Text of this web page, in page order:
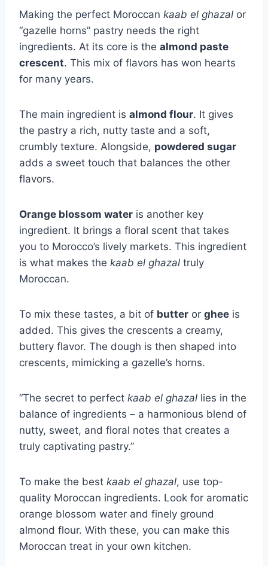
Making the perfect Moroccan kaab el ghazal or
“gazelle horns” pastry needs the right
ingredients. At its core is the almond paste
crescent. This mix of flavors has won hearts
for many years.
The main ingredient is almond flour. It gives
the pastry a rich, nutty taste and a soft,
crumbly texture. Alongside, powdered sugar
adds a sweet touch that balances the other
flavors.
Orange blossom water is another key
ingredient. It brings a floral scent that takes
you to Morocco’s lively markets. This ingredient
is what makes the kaab el ghazal truly
Moroccan.
To mix these tastes, a bit of butter or ghee is
added. This gives the crescents a creamy,
buttery flavor. The dough is then shaped into
crescents, mimicking a gazelle’s horns.
“The secret to perfect kaab el ghazal lies in the
balance of ingredients – a harmonious blend of
nutty, sweet, and floral notes that creates a
truly captivating pastry.”
To make the best kaab el ghazal, use top-
quality Moroccan ingredients. Look for aromatic
orange blossom water and finely ground
almond flour. With these, you can make this
Moroccan treat in your own kitchen.